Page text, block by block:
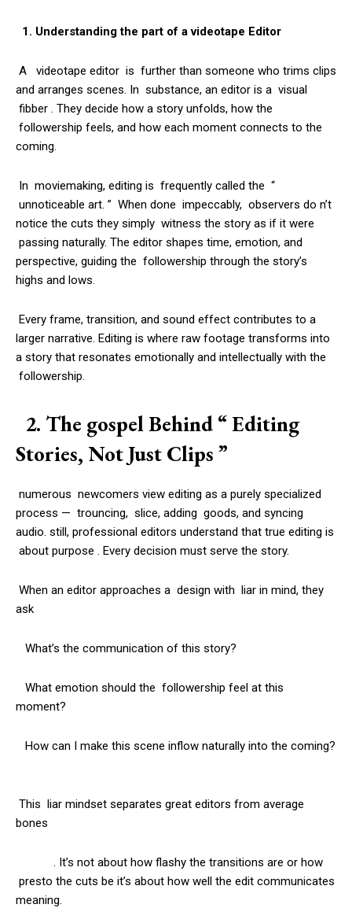
1. Understanding the part of a videotape Editor
A videotape editor is further than someone who trims clips
and arranges scenes. In substance, an editor is a visual
fibber . They decide how a story unfolds, how the
followership feels, and how each moment connects to the
coming.
In moviemaking, editing is frequently called the “
unnoticeable art. ” When done impeccably, observers do n’t
notice the cuts they simply witness the story as if it were
passing naturally. The editor shapes time, emotion, and
perspective, guiding the followership through the story’s
highs and lows.
Every frame, transition, and sound effect contributes to a
larger narrative. Editing is where raw footage transforms into
a story that resonates emotionally and intellectually with the
followership.
2. The gospel Behind “ Editing
Stories, Not Just Clips ”
numerous newcomers view editing as a purely specialized
process — trouncing, slice, adding goods, and syncing
audio. still, professional editors understand that true editing is
about purpose . Every decision must serve the story.
When an editor approaches a design with liar in mind, they
ask
What’s the communication of this story?
What emotion should the followership feel at this
moment?
How can I make this scene inflow naturally into the coming?
This liar mindset separates great editors from average
bones
. It’s not about how flashy the transitions are or how
presto the cuts be it’s about how well the edit communicates
meaning.